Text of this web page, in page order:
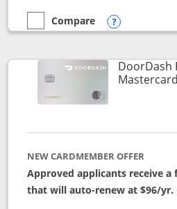
empty checkbox
Compare
Compare the Amazon Visa
Opens
DoorDash
Mastercard
NEW CARDMEMBER OFFER
Approved applicants receive a
that will auto-renew at $96/yr.